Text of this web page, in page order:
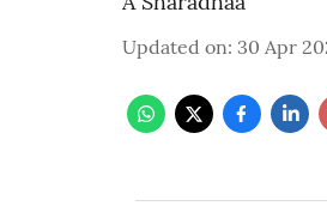
Updated on: 30 Apr